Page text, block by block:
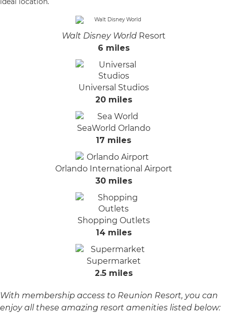
Walt Disney World Resort
6 miles
Universal Studios
20 miles
SeaWorld Orlando
17 miles
Orlando International Airport
30 miles
Shopping Outlets
14 miles
Supermarket
2.5 miles
With membership access to Reunion Resort, you can
enjoy all these amazing resort amenities listed below: